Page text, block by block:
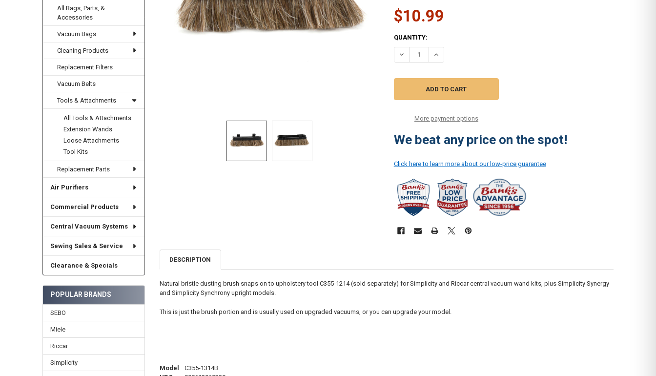
All Bags, Parts, &
Accessories
Vacuum Bags
Cleaning Products
Replacement Filters
Vacuum Belts
Tools & Attachments
All Tools & Attachments
Extension Wands
Loose Attachments
Tool Kits
Replacement Parts
Air Purifiers
Commercial Products
Central Vacuum Systems
Sewing Sales & Service
Clearance & Specials
POPULAR BRANDS
SEBO
Miele
Riccar
Simplicity
$10.99
CURRENT
STOCK:
QUANTITY:
DECREASE QUANTITY OF SIMPLICITY UPHOLSTERY DUSTING BRUSH ATTACHMENT
INCREASE QUANTITY OF SIMPLICITY UPHOLSTERY DUSTING BRUSH
More payment options
We beat any price on the spot!
Click here to learn more about our low-price guarantee
DESCRIPTION
Natural bristle dusting brush snaps on to upholstery tool C355-1214 (sold separately) for Simplicity and Riccar central vacuum wand kits, plus Simplicity Synergy
and Simplicity Synchrony upright models.
This is just the brush portion and is usually used on upgraded vacuums, or you can upgrade your model.
Model
C355-1314B